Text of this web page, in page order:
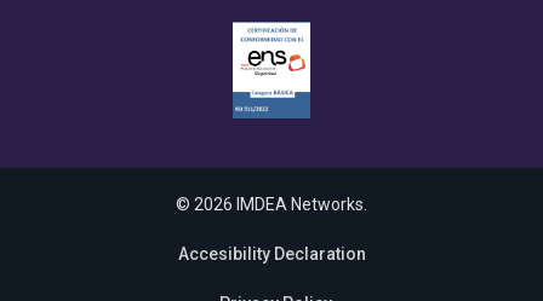
© 2026 IMDEA Networks.
Accesibility Declaration